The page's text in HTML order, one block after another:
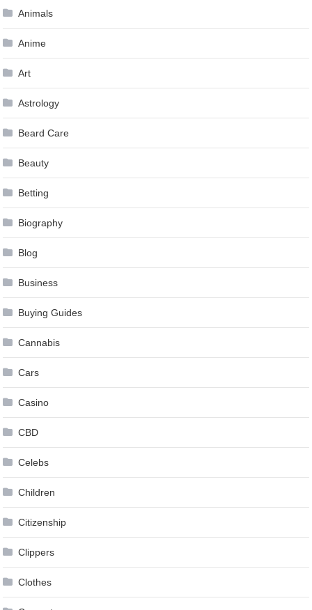
Animals
Anime
Art
Astrology
Beard Care
Beauty
Betting
Biography
Blog
Business
Buying Guides
Cannabis
Cars
Casino
CBD
Celebs
Children
Citizenship
Clippers
Clothes